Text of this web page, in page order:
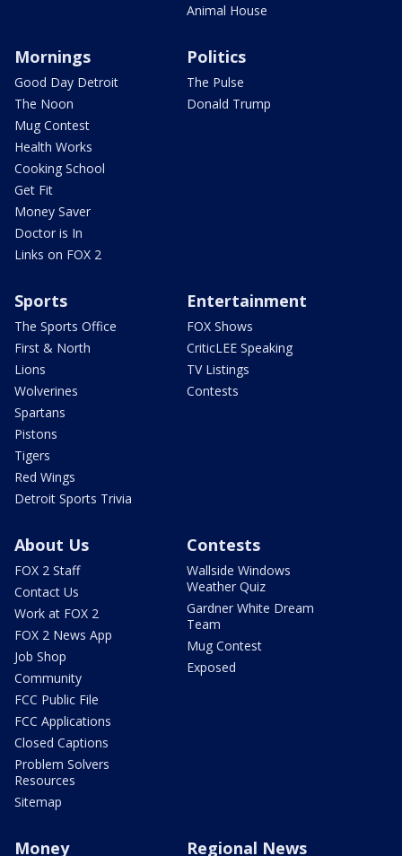
Animal House
Mornings
Good Day Detroit
The Noon
Mug Contest
Health Works
Cooking School
Get Fit
Money Saver
Doctor is In
Links on FOX 2
Politics
The Pulse
Donald Trump
Sports
The Sports Office
First & North
Lions
Wolverines
Spartans
Pistons
Tigers
Red Wings
Detroit Sports Trivia
Entertainment
FOX Shows
CriticLEE Speaking
TV Listings
Contests
About Us
FOX 2 Staff
Contact Us
Work at FOX 2
FOX 2 News App
Job Shop
Community
FCC Public File
FCC Applications
Closed Captions
Problem Solvers
Resources
Sitemap
Contests
Wallside Windows
Weather Quiz
Gardner White Dream
Team
Mug Contest
Exposed
Money Regional News